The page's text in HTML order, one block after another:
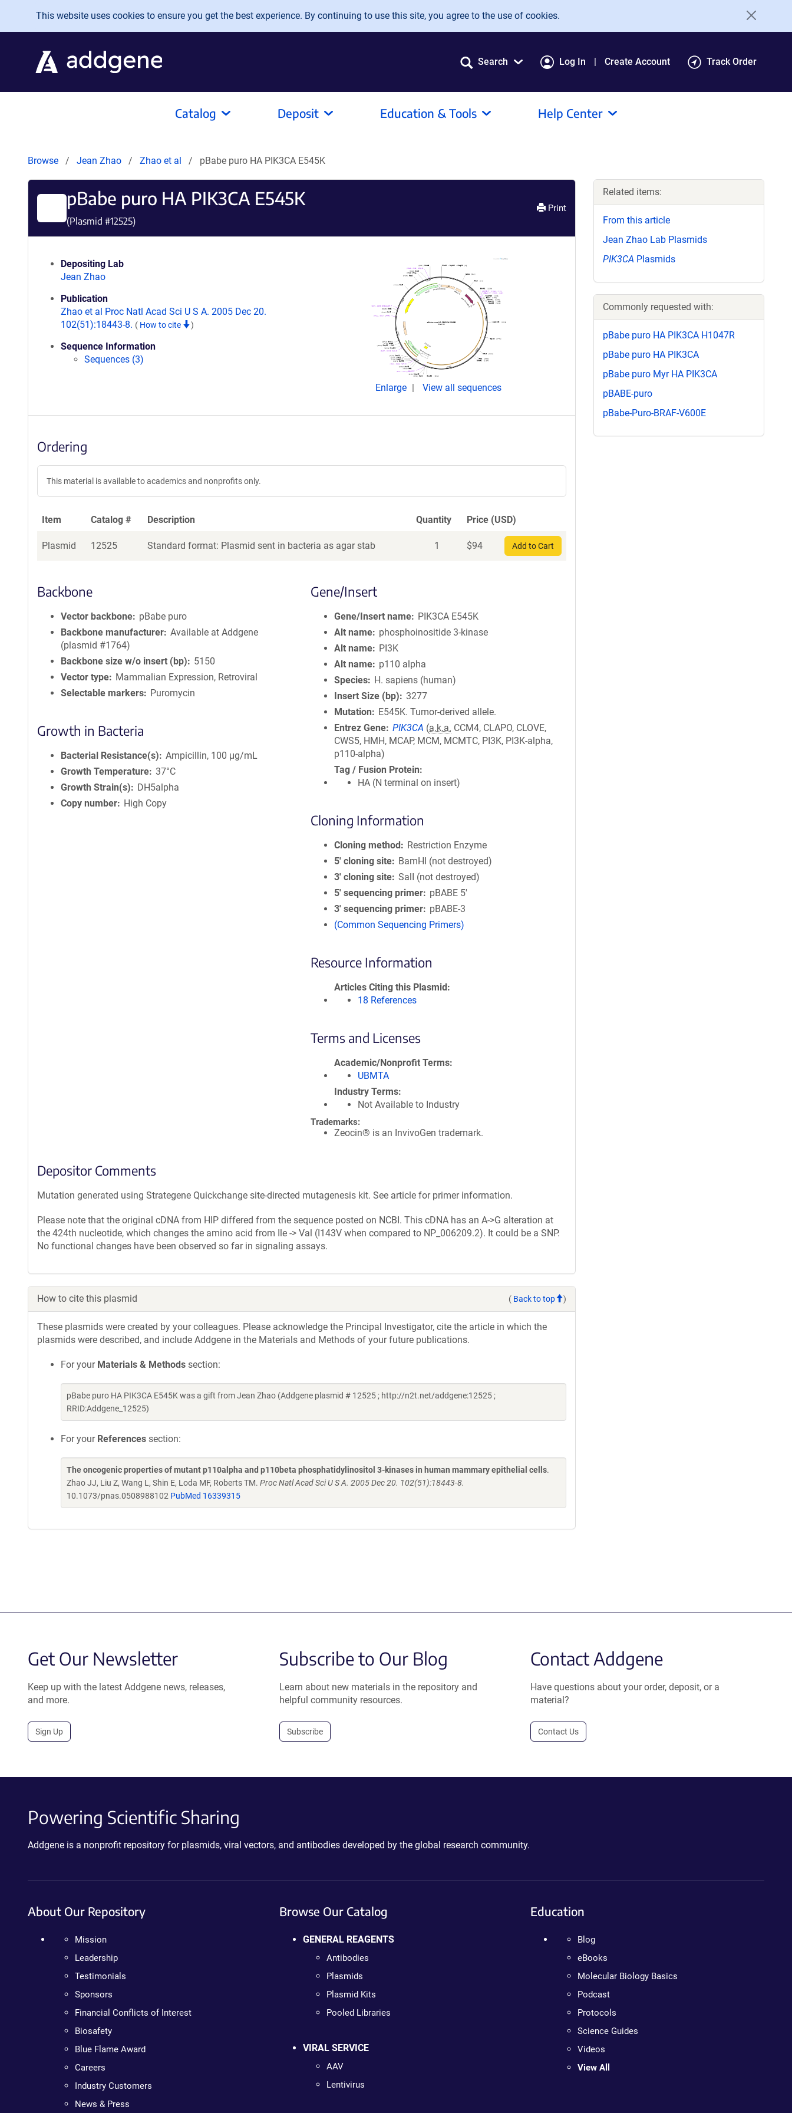
Skip to main content
This website uses cookies to ensure you get the best experience. By continuing to use this site, you agree to the use of cookies.
Search Log In Create Account Track Order
Catalog Deposit Education & Tools Help Center
Browse Jean Zhao Zhao et al pBabe puro HA PIK3CA E545K
pBabe puro HA PIK3CA E545K
(Plasmid #12525)
Print
Depositing Lab
Jean Zhao
Publication
Zhao et al Proc Natl Acad Sci U S A. 2005 Dec 20.
102(51):18443-8. ( How to cite )
Sequence Information
Sequences (3)
Enlarge View all sequences
Ordering
This material is available to academics and nonprofits only.
Item Catalog # Description Quantity Price (USD)
Plasmid 12525 Standard format: Plasmid sent in bacteria as agar stab 1 $94 Add to Cart
Backbone
Vector backbone
pBabe puro
Backbone manufacturer Available at Addgene
(plasmid #1764)
Backbone size w/o insert (bp)
5150
Vector type
Mammalian Expression, Retroviral
Selectable markers
Puromycin
Growth in Bacteria
Bacterial Resistance(s)
Ampicillin, 100 μg/mL
Growth Temperature 37°C
Growth Strain(s)
DH5alpha
Copy number
High Copy
Gene/Insert
Gene/Insert name
PIK3CA E545K
Alt name
phosphoinositide 3-kinase
Alt name
PI3K
Alt name
p110 alpha
Species
H. sapiens (human)
Insert Size (bp)
3277
Mutation
E545K. Tumor-derived allele.
Entrez Gene PIK3CA (a.k.a. CCM4, CLAPO, CLOVE,
CWS5, HMH, MCAP, MCM, MCMTC, PI3K, PI3K-alpha,
p110-alpha)
Tag / Fusion Protein
HA (N terminal on insert)
Cloning Information
Cloning method
Restriction Enzyme
5′ cloning site
BamHI (not destroyed)
3′ cloning site SalI (not destroyed)
5′ sequencing primer
pBABE 5'
3′ sequencing primer
pBABE-3
(Common Sequencing Primers)
Resource Information
Articles Citing this Plasmid
18 References
Terms and Licenses
Academic/Nonprofit Terms
UBMTA
Industry Terms
Not Available to Industry
Trademarks:
Zeocin® is an InvivoGen trademark.
Depositor Comments
Mutation generated using Strategene Quickchange site-directed mutagenesis kit. See article for primer information.
Please note that the original cDNA from HIP differed from the sequence posted on NCBI. This cDNA has an A->G alteration at
the 424th nucleotide, which changes the amino acid from Ile -> Val (I143V when compared to NP_006209.2). It could be a SNP.
No functional changes have been observed so far in signaling assays.
How to cite this plasmid ( Back to top )
These plasmids were created by your colleagues. Please acknowledge the Principal Investigator, cite the article in which the
plasmids were described, and include Addgene in the Materials and Methods of your future publications.
For your Materials & Methods section:
pBabe puro HA PIK3CA E545K was a gift from Jean Zhao (Addgene plasmid # 12525 ; http://n2t.net/addgene:12525 ;
RRID:Addgene_12525)
For your References section:
The oncogenic properties of mutant p110alpha and p110beta phosphatidylinositol 3-kinases in human mammary epithelial cells.
Zhao JJ, Liu Z, Wang L, Shin E, Loda MF, Roberts TM. Proc Natl Acad Sci U S A. 2005 Dec 20. 102(51):18443-8.
10.1073/pnas.0508988102 PubMed 16339315
Related items:
From this article
Jean Zhao Lab Plasmids
PIK3CA Plasmids
Commonly requested with:
pBabe puro HA PIK3CA H1047R
pBabe puro HA PIK3CA
pBabe puro Myr HA PIK3CA
pBABE-puro
pBabe-Puro-BRAF-V600E
Get Our Newsletter
Keep up with the latest Addgene news, releases,
and more.
Sign Up
Subscribe to Our Blog
Learn about new materials in the repository and
helpful community resources.
Subscribe
Contact Addgene
Have questions about your order, deposit, or a
material?
Contact Us
Powering Scientific Sharing
Addgene is a nonprofit repository for plasmids, viral vectors, and antibodies developed by the global research community.
About Our Repository
Mission
Leadership
Testimonials
Sponsors
Financial Conflicts of Interest
Biosafety
Blue Flame Award
Careers
Industry Customers
News & Press
Browse Our Catalog
GENERAL REAGENTS
Antibodies
Plasmids
Plasmid Kits
Pooled Libraries
VIRAL SERVICE
AAV
Lentivirus
Education
Blog
eBooks
Molecular Biology Basics
Podcast
Protocols
Science Guides
Videos
View All